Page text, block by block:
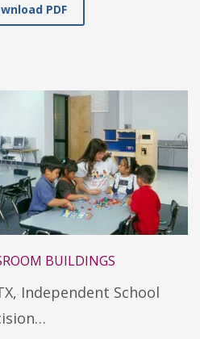
PDF
BUILDINGS
Independent School